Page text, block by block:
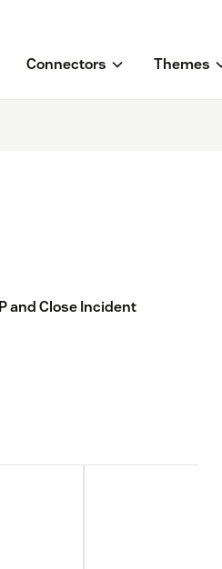
Connectors Themes
and Close Incident